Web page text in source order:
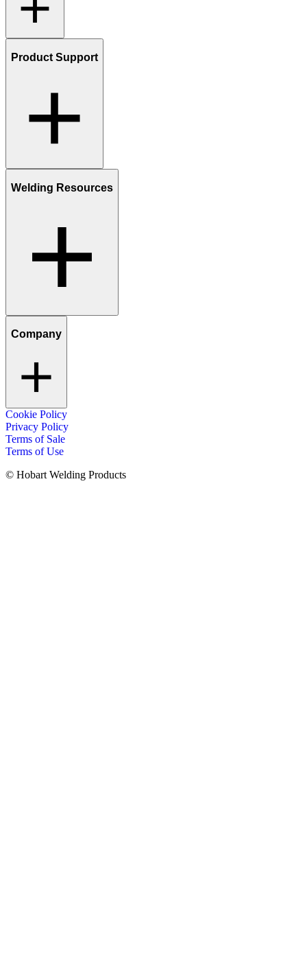
Product Support
Welding Resources
Company
Cookie Policy
Privacy Policy
Terms of Sale
Terms of Use
© Hobart Welding Products